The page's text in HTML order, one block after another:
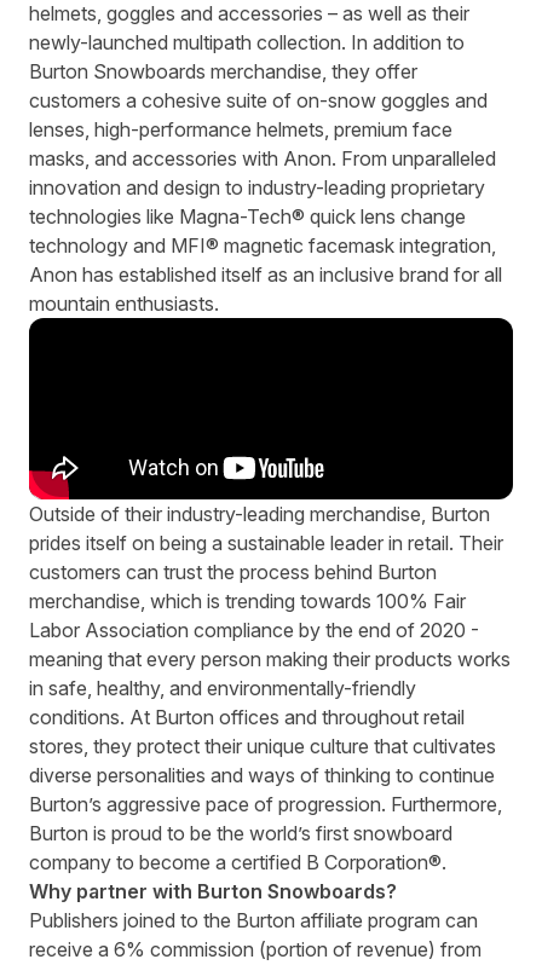
helmets, goggles and accessories – as well as their
newly-launched multipath collection. In addition to
Burton Snowboards merchandise, they offer
customers a cohesive suite of on-snow goggles and
lenses, high-performance helmets, premium face
masks, and accessories with Anon. From unparalleled
innovation and design to industry-leading proprietary
technologies like Magna-Tech® quick lens change
technology and MFI® magnetic facemask integration,
Anon has established itself as an inclusive brand for all
mountain enthusiasts.
Outside of their industry-leading merchandise, Burton
prides itself on being a sustainable leader in retail. Their
customers can trust the process behind Burton
merchandise, which is trending towards 100% Fair
Labor Association compliance by the end of 2020 -
meaning that every person making their products works
in safe, healthy, and environmentally-friendly
conditions. At Burton offices and throughout retail
stores, they protect their unique culture that cultivates
diverse personalities and ways of thinking to continue
Burton’s aggressive pace of progression. Furthermore,
Burton is proud to be the world’s first snowboard
company to become a certified B Corporation®.
Why partner with Burton Snowboards?
Publishers joined to the Burton affiliate program can
receive a 6% commission (portion of revenue) from